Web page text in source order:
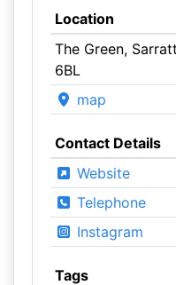
Location
The Green,
6BL
map
Contact Details
Website
Telephone
Instagram
Tags